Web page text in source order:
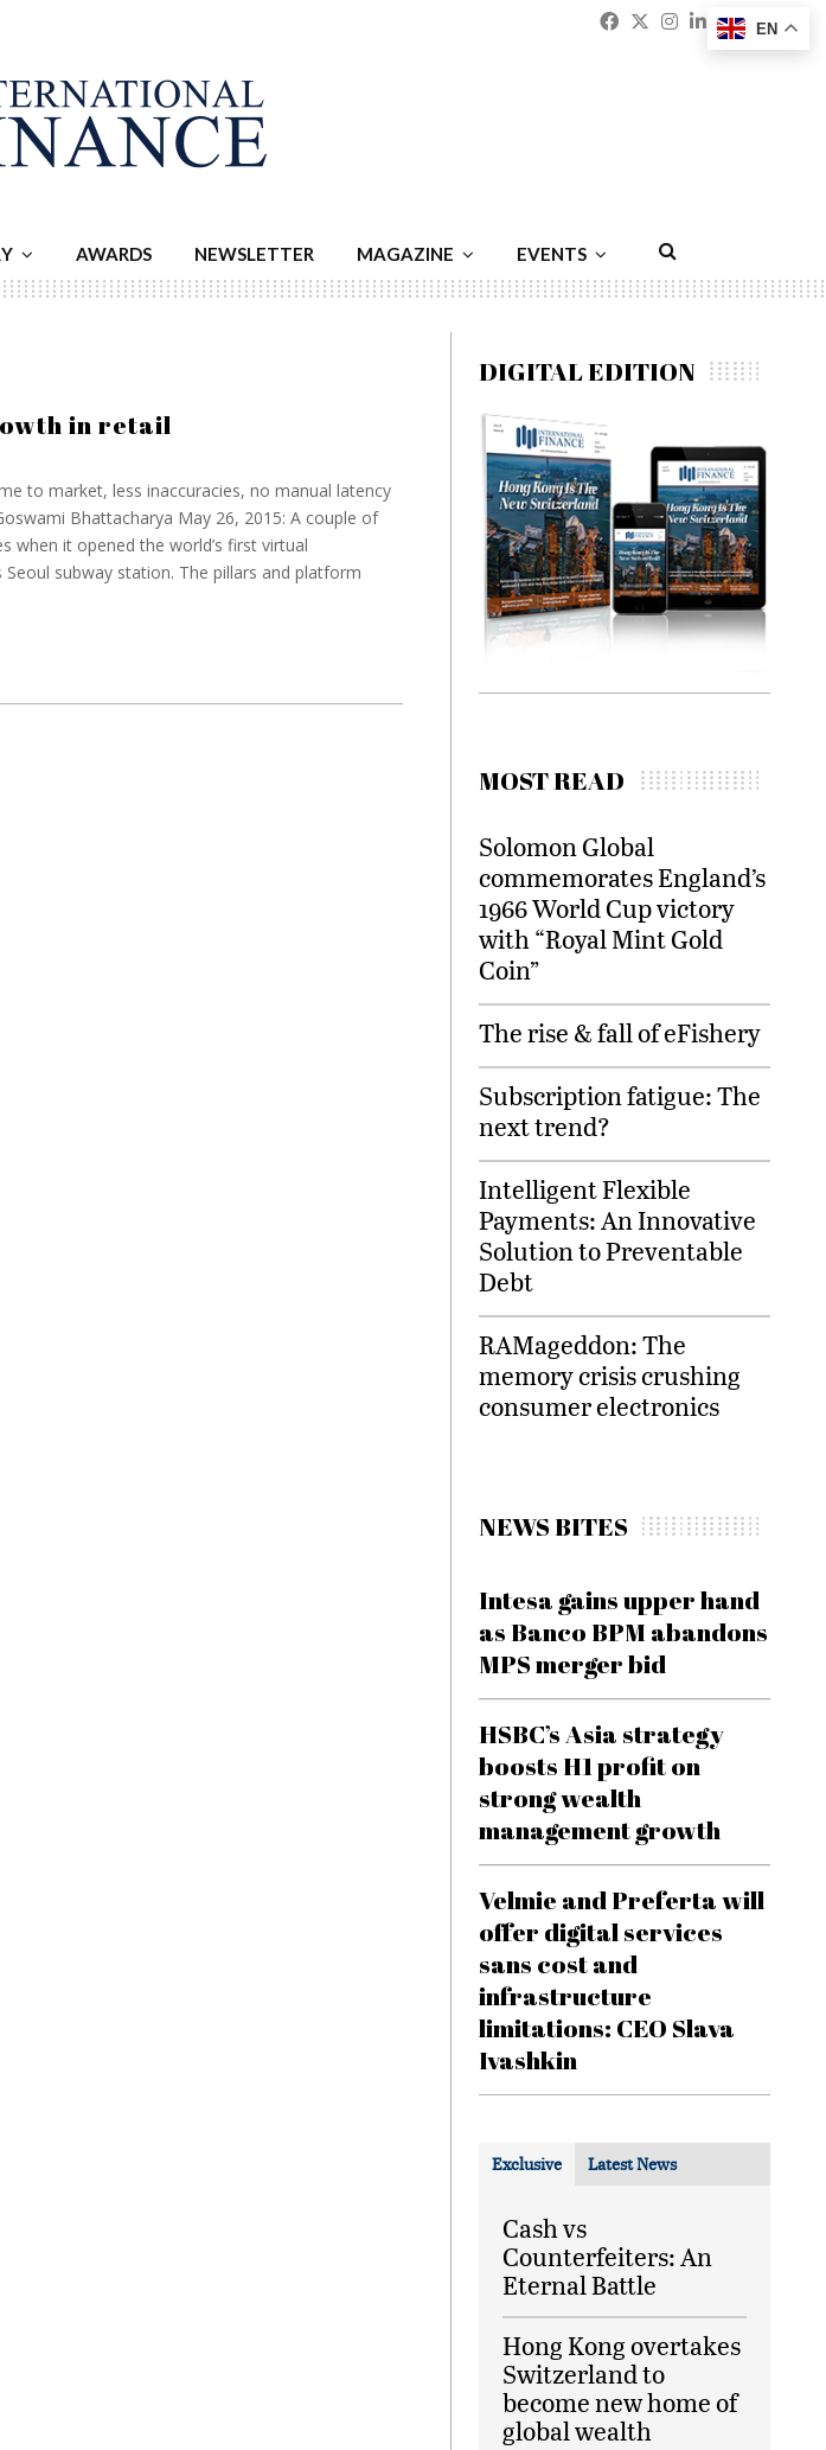
Facebook
Twitter
Instagram
Linkedin
AWARDS NEWSLETTER MAGAZINE EVENTS
in retail
to market, less inaccuracies, no manual latency
Bhattacharya May 26, 2015: A couple of
when it opened the world’s first virtual
Seoul subway station. The pillars and platform
DIGITAL EDITION
MOST READ
Solomon Global
commemorates England’s
1966 World Cup victory
with “Royal Mint Gold
Coin”
The rise & fall of eFishery
Subscription fatigue: The
next trend?
Intelligent Flexible
Payments: An Innovative
Solution to Preventable
Debt
RAMageddon: The
memory crisis crushing
consumer electronics
NEWS BITES
Intesa gains upper hand
as Banco BPM abandons
MPS merger bid
HSBC’s Asia strategy
boosts H1 profit on
strong wealth
management growth
Velmie and Preferta will
offer digital services
sans cost and
infrastructure
limitations: CEO Slava
Ivashkin
Exclusive Latest News
Cash vs
Counterfeiters: An
Eternal Battle
Hong Kong overtakes
Switzerland to
become new home of
global wealth
EN